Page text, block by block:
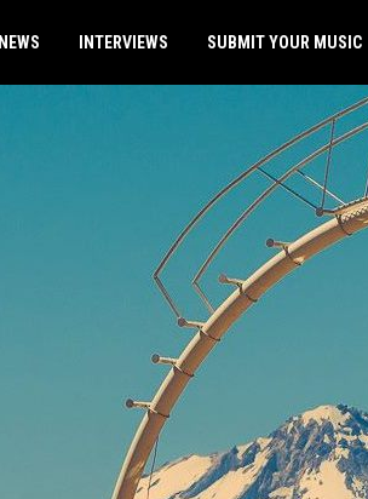
NEWS INTERVIEWS SUBMIT YOUR MUSIC